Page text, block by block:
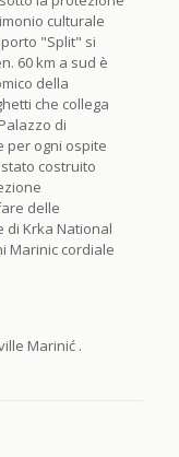
culturale
"Split" si
60 km a sud è
della
che collega
di
per ogni ospite
costruito
delle
di Krka National
Marinic cordiale
Marinić .